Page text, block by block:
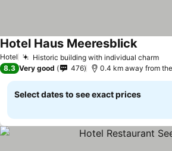
Hotel Historic building with individual charm
Hotel Haus MeeresblickSee
8.3 Very good 476 0.4 km away from
Select dates to see exact prices